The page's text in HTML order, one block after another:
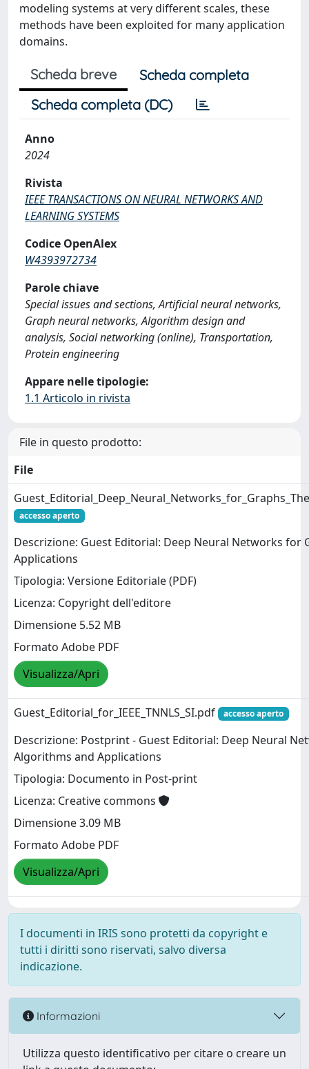
modeling systems at very different scales, these
methods have been exploited for many application
domains.
Scheda breve
Scheda completa
Scheda completa (DC)
Anno
2024
Rivista
IEEE TRANSACTIONS ON NEURAL NETWORKS AND
LEARNING SYSTEMS
Codice OpenAlex
W4393972734
Parole chiave
Special issues and sections, Artificial neural networks,
Graph neural networks, Algorithm design and
analysis, Social networking (online), Transportation,
Protein engineering
Appare nelle tipologie:
1.1 Articolo in rivista
File in questo prodotto:
File
accesso aperto
Descrizione: Guest Editorial: Deep Neural Networks for
Applications
Tipologia: Versione Editoriale (PDF)
Licenza: Copyright dell'editore
Dimensione 5.52 MB
Formato Adobe PDF
Visualizza/Apri
Guest_Editorial_for_IEEE_TNNLS_SI.pdf accesso aperto
Descrizione: Postprint - Guest Editorial: Deep Neural
Algorithms and Applications
Tipologia: Documento in Post-print
Licenza: Creative commons
Dimensione 3.09 MB
Formato Adobe PDF
Visualizza/Apri
I documenti in IRIS sono protetti da copyright e
tutti i diritti sono riservati, salvo diversa
indicazione.
Informazioni
Utilizza questo identificativo per citare o creare un